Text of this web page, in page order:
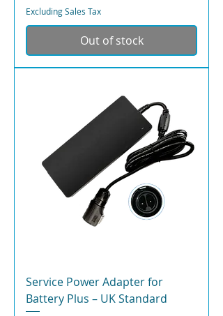
Excluding Sales Tax
Out of stock
Service Power Adapter for
Battery Plus – UK Standard